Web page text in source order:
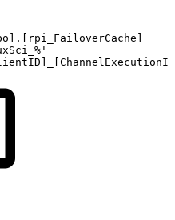
. rpi_FailoverCache